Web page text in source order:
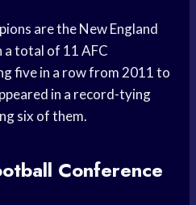
are the New England
a total of 11 AFC
five in a row from 2011 to
in a record-tying
six of them.
Conference